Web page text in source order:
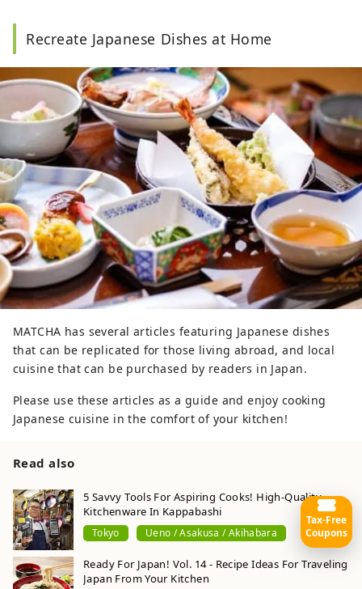
Recreate Japanese Dishes at Home
MATCHA has several articles featuring Japanese dishes
that can be replicated for those living abroad, and local
cuisine that can be purchased by readers in Japan.
Please use these articles as a guide and enjoy cooking
Japanese cuisine in the comfort of your kitchen!
Read also
5 Savvy Tools For Aspiring Cooks! High-Quality
Kitchenware In Kappabashi
Tokyo Ueno / Asakusa / Akihabara
Ready For Japan! Vol. 14 - Recipe Ideas For Traveling
Japan From Your Kitchen
Tax-Free
Coupons